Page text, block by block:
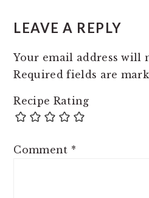
INTERACTIONS
LEAVE A REPLY
Your email address will
Required fields are
Recipe Rating
Comment *